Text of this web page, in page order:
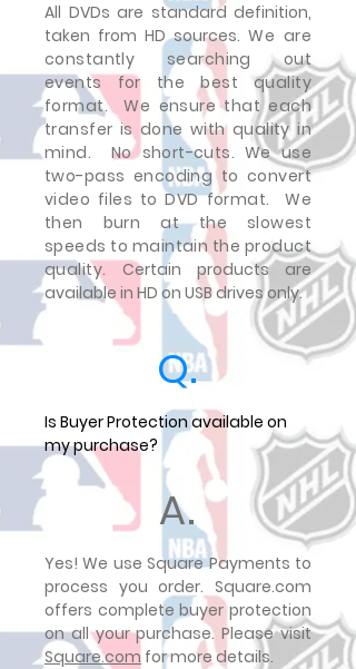
All DVDs are standard definition,
taken from HD sources.We are
constantly searching out
events for the best quality
format. We ensure that each
transfer is done with quality in
mind. No short-cuts. We use
two-pass encoding to convert
video files to DVD format. We
then burn at the slowest
speeds to maintain the product
quality. Certain products are
available in HD on USB drives only.
Q.
Is Buyer Protection available on
my purchase?
A.
Yes! We use Square Payments to
process you order. Square.com
offers complete buyer protection
on all your purchase. Please visit
Square.com for more details.